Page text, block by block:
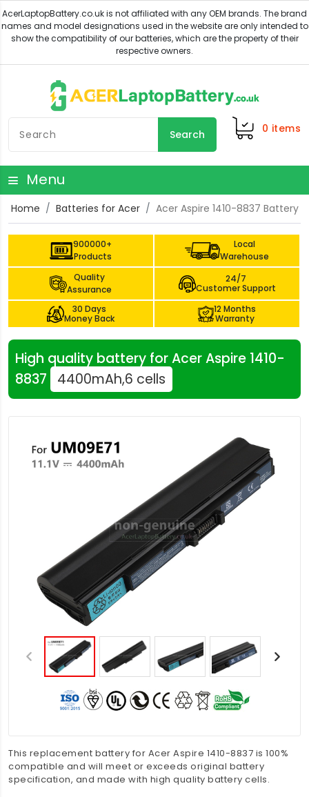
Search 0 items
Menu
Home Batteries for Acer Acer Aspire 1410-8837 Battery
900000+
Products
Local
Warehouse
Quality
Assurance
24/7
Customer Support
30 Days
Money Back
12 Months
Warranty
High quality battery for Acer Aspire 1410-
8837
4400mAh,6 cells
This replacement battery for Acer Aspire 1410-8837 is 100%
compatible and will meet or exceeds original battery
specification, and made with high quality battery cells.